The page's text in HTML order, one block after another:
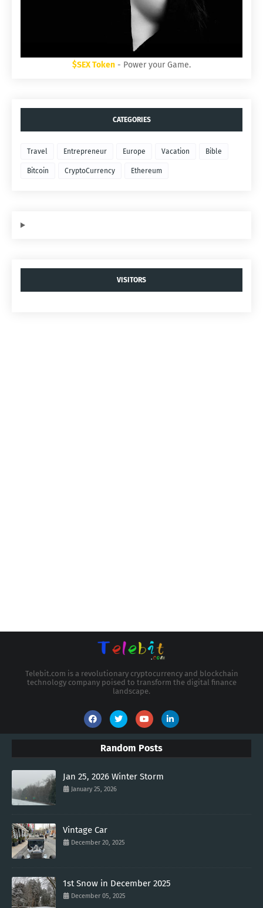
$SEX Token - Power your Game.
CATEGORIES
Travel Entrepreneur Europe Vacation Bible
Bitcoin CryptoCurrency Ethereum
VISITORS
Telebit.com is a revolutionary cryptocurrency and blockchain
technology company poised to transform the digital finance
landscape.
Random Posts
Jan 25, 2026 Winter Storm
January 25, 2026
Vintage Car
December 20, 2025
1st Snow in December 2025
December 05, 2025